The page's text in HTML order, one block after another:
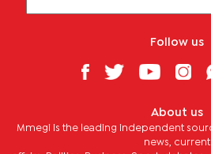
Follow us
About us
Mmegi is the leading independent
news, current